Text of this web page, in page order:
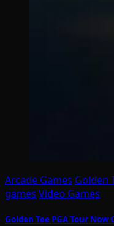
Arcade Games Golden
games Video Games
Golden Tee PGA Tour